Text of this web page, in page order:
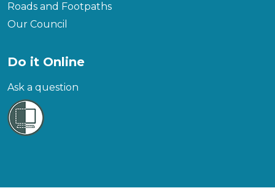
Roads and Footpaths
Our Council
Do it Online
Ask a question